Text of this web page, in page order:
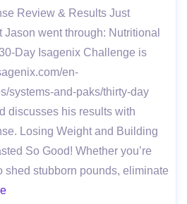
Review & Results Just
went through: Nutritional
Day Isagenix Challenge is
en-
systems-and-paks/thirty-day
discusses his results with
Losing Weight and Building
So Good! Whether you’re
shed stubborn pounds, eliminate